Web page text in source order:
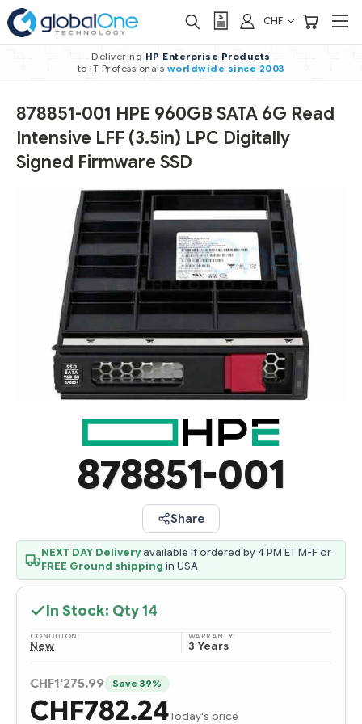
CHF
Delivering HP Enterprise Products
to IT Professionals worldwide since 2003
878851-001 HPE 960GB SATA 6G Read
Intensive LFF (3.5in) LPC Digitally
Signed Firmware SSD
878851-001
Share
NEXT DAY Deliveryavailable if ordered by 4 PM ET M-F or
FREE Ground shipping in USA
In Stock: Qty14
CONDITION:
New
WARRANTY:
3 Years
CHF1'275.99 Save 39%
CHF782.24Today's price